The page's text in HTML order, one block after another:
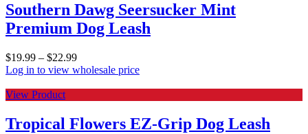
Southern Dawg Seersucker Mint
Premium Dog Leash
$19.99 – $22.99
Log in to view wholesale price
View Product
Tropical Flowers EZ-Grip Dog Leash